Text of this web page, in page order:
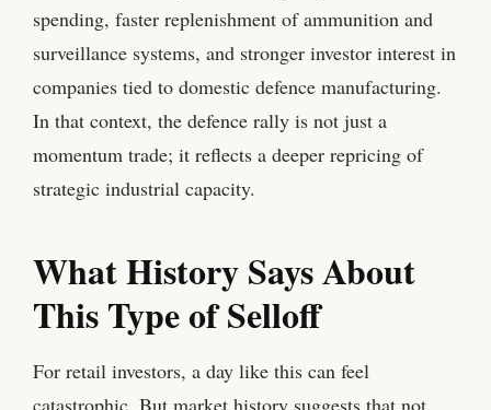
spending, faster replenishment of ammunition and
surveillance systems, and stronger investor interest in
companies tied to domestic defence manufacturing.
In that context, the defence rally is not just a
momentum trade; it reflects a deeper repricing of
strategic industrial capacity.
What History Says About
This Type of Selloff
For retail investors, a day like this can feel
catastrophic. But market history suggests that not